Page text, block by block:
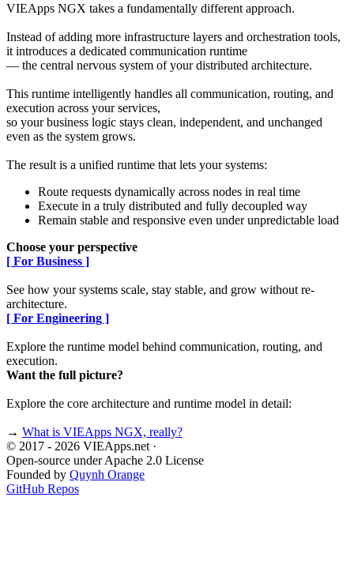
VIEApps NGX takes a fundamentally different approach.
Instead of adding more infrastructure layers and orchestration tools,
it introduces a dedicated communication runtime
— the central nervous system of your distributed architecture.
This runtime intelligently handles all communication, routing, and
execution across your services,
so your business logic stays clean, independent, and unchanged
even as the system grows.
The result is a unified runtime that lets your systems:
Route requests dynamically across nodes in real time
Execute in a truly distributed and fully decoupled way
Remain stable and responsive even under unpredictable load
Choose your perspective
[ For Business ]
See how your systems scale, stay stable, and grow without re-
architecture.
[ For Engineering ]
Explore the runtime model behind communication, routing, and
execution.
Want the full picture?
Explore the core architecture and runtime model in detail:
→ What is VIEApps NGX, really?
© 2017 - 2026 VIEApps.net ·
Open-source under Apache 2.0 License
Founded by Quynh Orange
GitHub Repos